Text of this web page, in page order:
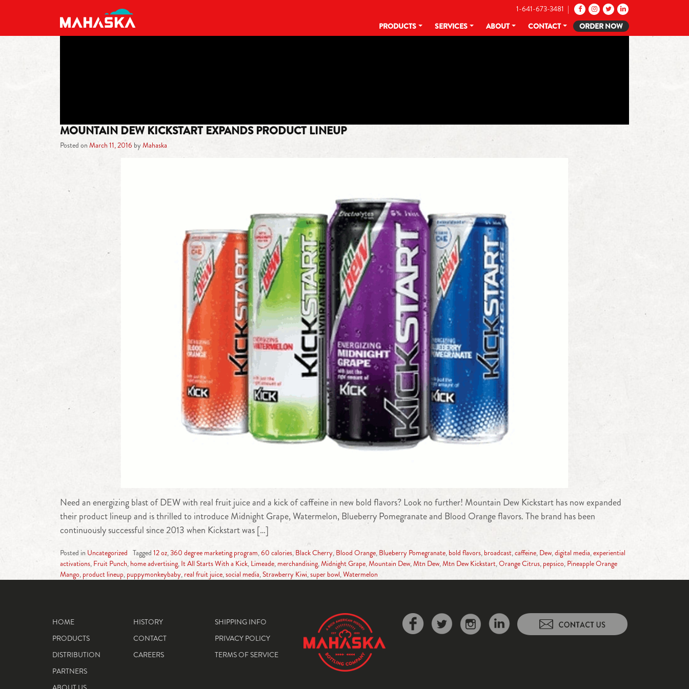
MAIN NAVIGATION
1-641-673-3481 |
PRODUCTS
SERVICES ABOUT CONTACT ORDER NOW
MOUNTAIN DEW KICKSTART EXPANDS PRODUCT LINEUP
Posted on March 11, 2016 byMahaska
Need an energizing blast of DEW with real fruit juice and a kick of caffeine in new bold flavors? Look no further! Mountain Dew Kickstart has now expanded
their product lineup and is thrilled to introduce Midnight Grape, Watermelon, Blueberry Pomegranate and Blood Orange flavors. The brand has been
continuously successful since 2013 when Kickstart was […]
Posted in Uncategorized Tagged 12 oz,360 degree marketing program,60 calories, Black Cherry, Blood Orange, Blueberry Pomegranate, bold flavors, broadcast,caffeine, Dew,digital media,experiential
activations, Fruit Punch, home advertising, It All Starts With a Kick, Limeade, merchandising,Midnight Grape,Mountain Dew,Mtn Dew,Mtn Dew Kickstart,Orange Citrus, pepsico, Pineapple Orange
Mango, product lineup, puppymonkeybaby, real fruit juice,social media,Strawberry Kiwi,super bowl,Watermelon
HOME
PRODUCTS
DISTRIBUTION
PARTNERS
HISTORY
CONTACT
CAREERS
SHIPPING INFO
PRIVACY POLICY
TERMS OF SERVICE